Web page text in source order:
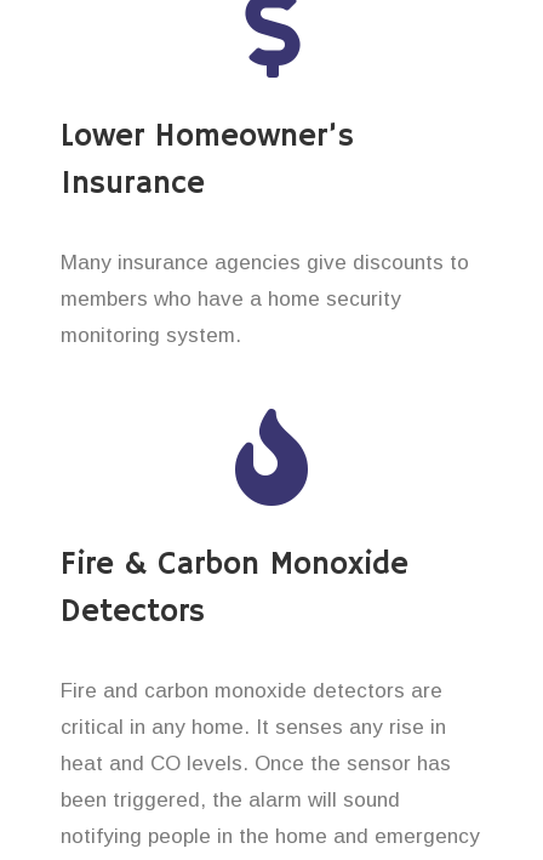
Lower Homeowner’s
Insurance
Many insurance agencies give discounts to
members who have a home security
monitoring system.
Fire & Carbon Monoxide
Detectors
Fire and carbon monoxide detectors are
critical in any home. It senses any rise in
heat and CO levels. Once the sensor has
been triggered, the alarm will sound
notifying people in the home and emergency